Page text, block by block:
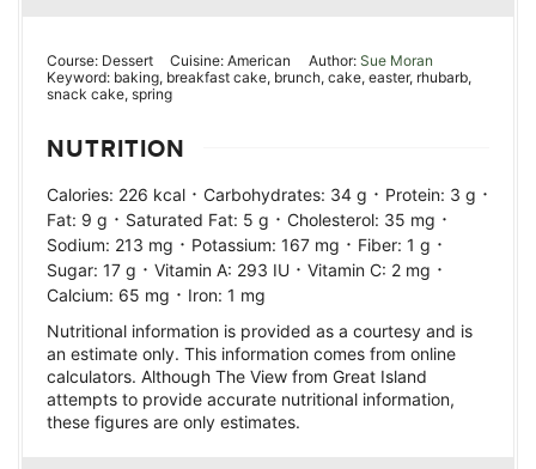
Course: Dessert Cuisine:American Author: Sue Moran
Keyword: baking, breakfast cake, brunch, cake, easter, rhubarb,
snack cake, spring
NUTRITION
Calories: 226 kcal · Carbohydrates: 34 g · Protein: 3 g ·
Fat: 9 g · Saturated Fat: 5 g · Cholesterol: 35 mg ·
Sodium: 213 mg · Potassium: 167 mg · Fiber: 1 g ·
Sugar: 17 g · Vitamin A: 293 IU · Vitamin C: 2 mg ·
Calcium: 65 mg · Iron: 1 mg
Nutritional information is provided as a courtesy and is
an estimate only. This information comes from online
calculators. Although The View from Great Island
attempts to provide accurate nutritional information,
these figures are only estimates.